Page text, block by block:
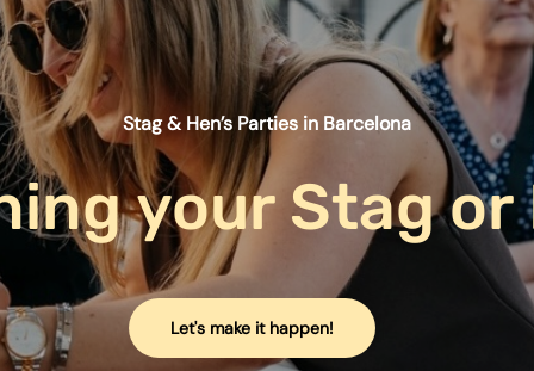
Stag & Hen’s Parties in Barcelona
your Stagor
Let's make it happen!